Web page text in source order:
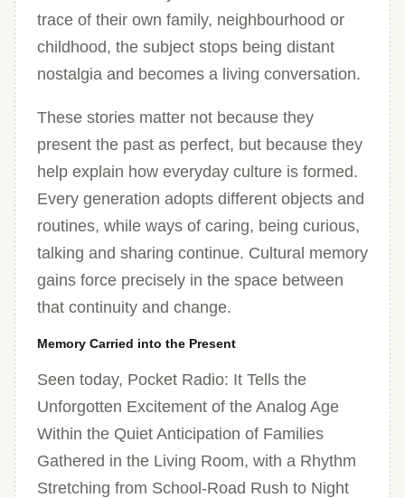
trace of their own family, neighbourhood or
childhood, the subject stops being distant
nostalgia and becomes a living conversation.
These stories matter not because they
present the past as perfect, but because they
help explain how everyday culture is formed.
Every generation adopts different objects and
routines, while ways of caring, being curious,
talking and sharing continue. Cultural memory
gains force precisely in the space between
that continuity and change.
Memory Carried into the Present
Seen today, Pocket Radio: It Tells the
Unforgotten Excitement of the Analog Age
Within the Quiet Anticipation of Families
Gathered in the Living Room, with a Rhythm
Stretching from School-Road Rush to Night